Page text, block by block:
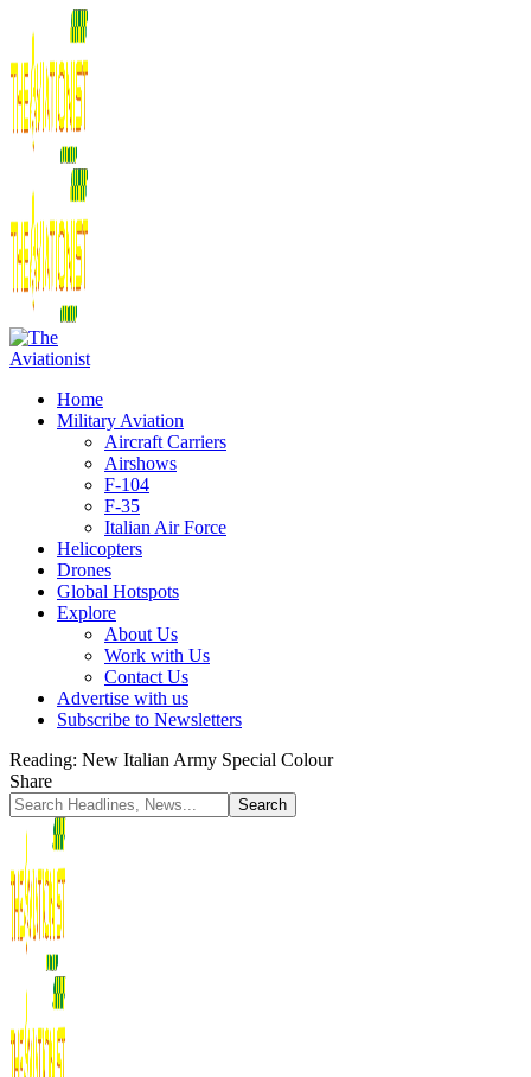
Home
Military Aviation
Aircraft Carriers
Airshows
F-104
F-35
Italian Air Force
Helicopters
Drones
Global Hotspots
Explore
About Us
Work with Us
Contact Us
Advertise with us
Subscribe to Newsletters
Reading: New Italian Army Special Colour
Share